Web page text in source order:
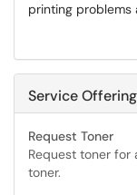
printing problems
Service
Request Toner
Request toner for
toner.